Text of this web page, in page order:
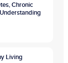
Chronic
Living